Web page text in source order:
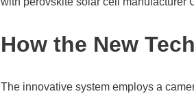
How the New
The innovative system employs a